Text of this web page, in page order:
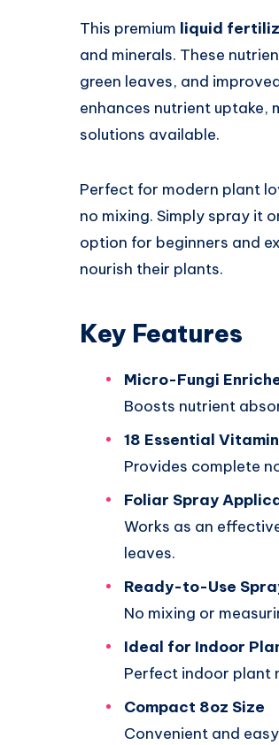
This premium liquid
and minerals. These
green leaves, and
enhances nutrient uptake,
solutions available.
Perfect for modern plant
no mixing. Simply spray it
option for beginners and
nourish their plants.
Key Features
Micro-Fungi
Boosts nutrient
18 Essential
Provides complete
Foliar Spray
Works as an
leaves.
Ready-to-Use
No mixing or
Ideal for Indoor
Perfect indoor plant
Compact 8oz Size
Convenient and